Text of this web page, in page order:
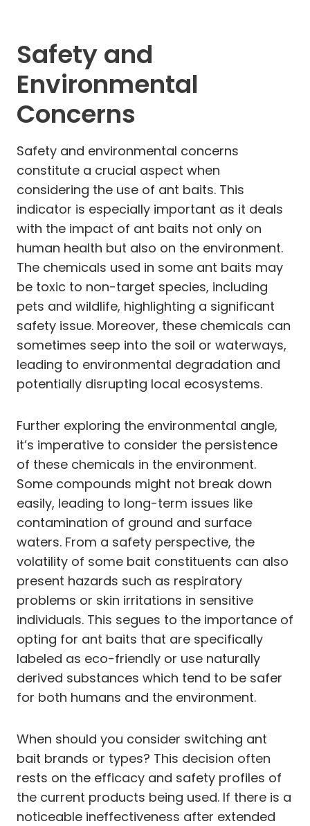
Safety and
Environmental
Concerns
Safety and environmental concerns
constitute a crucial aspect when
considering the use of ant baits. This
indicator is especially important as it deals
with the impact of ant baits not only on
human health but also on the environment.
The chemicals used in some ant baits may
be toxic to non-target species, including
pets and wildlife, highlighting a significant
safety issue. Moreover, these chemicals can
sometimes seep into the soil or waterways,
leading to environmental degradation and
potentially disrupting local ecosystems.
Further exploring the environmental angle,
it’s imperative to consider the persistence
of these chemicals in the environment.
Some compounds might not break down
easily, leading to long-term issues like
contamination of ground and surface
waters. From a safety perspective, the
volatility of some bait constituents can also
present hazards such as respiratory
problems or skin irritations in sensitive
individuals. This segues to the importance of
opting for ant baits that are specifically
labeled as eco-friendly or use naturally
derived substances which tend to be safer
for both humans and the environment.
When should you consider switching ant
bait brands or types? This decision often
rests on the efficacy and safety profiles of
the current products being used. If there is a
noticeable ineffectiveness after extended